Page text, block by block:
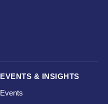
EVENTS & INSIGHTS
Events